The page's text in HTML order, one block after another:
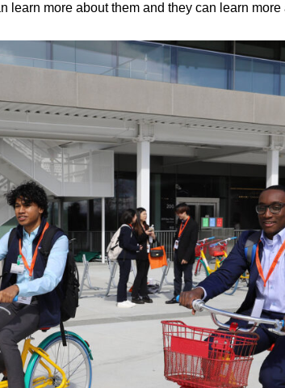
learn more about them and they can learn